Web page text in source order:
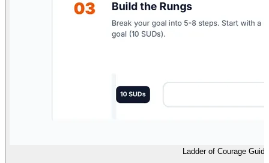
Ladder of Courage Guide